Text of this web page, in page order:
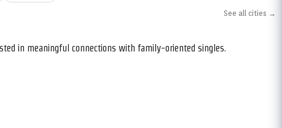
See all cities →
in meaningful connections with family-oriented singles.